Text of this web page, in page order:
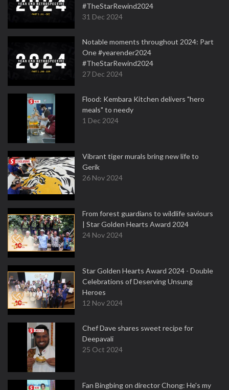
#TheStarRewind2024
31 Dec 2024
Notable moments throughout 2024: Part
One #yearender2024
#TheStarRewind2024
27 Dec 2024
Flood: Kembara Kitchen delivers "hero
meals" to needy
1 Dec 2024
Vibrant tiger murals bring new life to
Gerik
26 Nov 2024
From forest guardians to wildlife saviours
| Star Golden Hearts Award 2024
24 Nov 2024
Star Golden Hearts Award 2024 - Double
Celebrations of Deserving Unsung
Heroes
12 Nov 2024
Chef Dave shares sweet recipe for
Deepavali
25 Oct 2024
Fan Bingbing on director Chong: He's my